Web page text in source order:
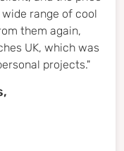
range of cool
them again,
UK, which was
projects."